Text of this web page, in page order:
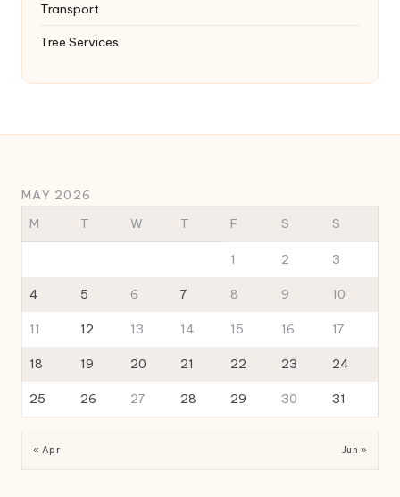
Transport
Tree Services
MAY 2026
M
T W T F S S
1 2 3
4 5 6 7 8 9 10
11 12 13 14 15 16 17
18 19 20 21 22 23 24
25 26 27 28 29 30 31
« Apr Jun »